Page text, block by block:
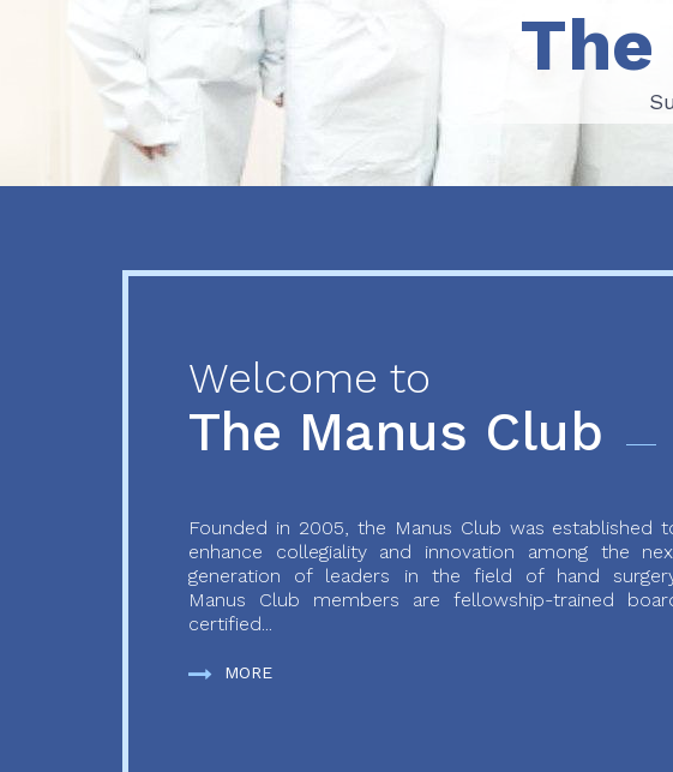
Welcome to
The Manus Club
Founded in 2005, the Manus Club was established
enhance collegiality and innovation among the
generation of leaders in the field of hand
Manus Club members are fellowship-trained
certified...
MORE